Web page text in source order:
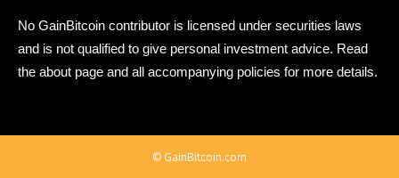
No GainBitcoin contributor is licensed under securities laws
and is not qualified to give personal investment advice. Read
the about page and all accompanying policies for more details.
© GainBitcoin.com